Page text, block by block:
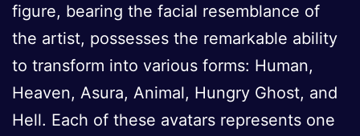
figure, bearing the facial resemblance of
the artist, possesses the remarkable ability
to transform into various forms: Human,
Heaven, Asura, Animal, Hungry Ghost, and
Hell. Each of these avatars represents one